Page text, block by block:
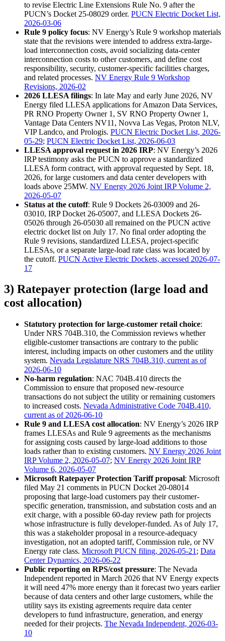
to revise Electric Line Extensions Rule No. 9 after the
PUCN’s Docket 25-08029 order. PUCN Electric Docket List,
2026-03-06
Rule 9 policy focus: NV Energy’s Rule 9 workshop materials
state that the revisions were intended to address extra-large-
load interconnection costs, avoid socializing data-center
interconnection costs to other customers, and define cost
responsibility, security, customer-specific facilities charges,
and related processes. NV Energy Rule 9 Workshop
Revisions, 2026-02
2026 LLESA filings: In late May and early June 2026, NV
Energy filed LLESA applications for Amazon Data Services,
PR RNO Property Owner 1, SV RNO Property Owner 1,
Vantage Data Centers NV11, Novva Las Vegas, Proton NLV,
VIP Landco, and Prologis. PUCN Electric Docket List, 2026-
05-29; PUCN Electric Docket List, 2026-06-03
LLESA approval request in 2026 IRP: NV Energy’s 2026
IRP testimony asks the PUCN to approve a standardized
LLESA form contract, with approval requested by Sept. 18,
2026, for large customers and data center developers with
loads above 25MW. NV Energy 2026 Joint IRP Volume 2,
2026-05-07
Status at the cutoff: Rule 9 Dockets 26-03009 and 26-
03010, IRP Docket 26-05007, and LLESA Dockets 26-
05026 through 26-05030 all remained on the PUCN active
electric docket list on July 17. No final order adopting the
Rule 9 revisions, standardized LLESA, project-specific
LLESAs, or a separate large-load rate class was located by
the cutoff. PUCN Active Electric Dockets, accessed 2026-07-
17
3) Ratepayer protection (large load and
cost allocation)
Statutory protection for large-customer retail choice:
Under NRS 704B.310, the Commission reviews whether
eligible-customer transactions are contrary to the public
interest, including impacts on other customers and the utility
system. Nevada Legislature NRS 704B.310, current as of
2026-06-10
No-harm regulation: NAC 704B.410 directs the
Commission to ensure that proposed new-resource
transactions do not subject the utility or remaining customers
to increased costs. Nevada Administrative Code 704B.410,
current as of 2026-06-10
Rule 9 and LLESA cost allocation: NV Energy’s 2026 IRP
frames LLESAs and Rule 9 agreements as the mechanisms
for assigning costs caused by large-load additions to those
loads rather than to existing customers. NV Energy 2026 Joint
IRP Volume 2, 2026-05-07; NV Energy 2026 Joint IRP
Volume 6, 2026-05-07
Microsoft Ratepayer Protection Tariff proposal: Microsoft
filed May 21 comments in PUCN Docket 20-08014
proposing that large-load customers pay their customer-
specific generation, transmission, and substation costs and an
exit charge, with a possible 60-day review path for projects
whose infrastructure is fully developer-funded. As of July 17,
this was a stakeholder proposal in a resource-adequacy
investigation, not an adopted tariff, Commission rule, or NV
Energy rate class. Microsoft PUCN filing, 2026-05-21 ; Data
Center Dynamics, 2026-06-22
Public reporting on RPS/cost pressure: The Nevada
Independent reported in March 2026 that NV Energy expects
it will need 47% more energy than it forecast two years earlier
because of data centers and other large customers, while the
utility says its existing agreements require data center
developers to fund infrastructure, generation, and energy
needed for their projects. The Nevada Independent, 2026-03-
10